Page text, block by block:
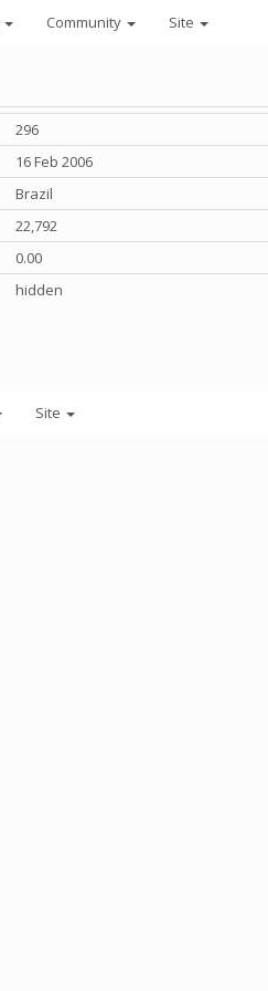
Community Site
296
16 Feb 2006
Brazil
22,792
0.00
hidden
Site